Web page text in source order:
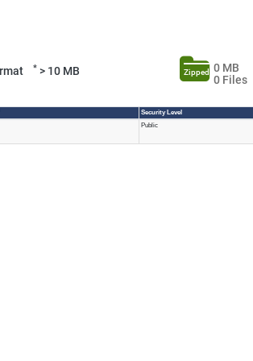
*> 10 MB Zipped
0 MB
0 Files
Security Level
Public